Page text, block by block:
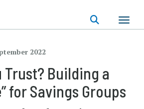
content
2022
Trust? Building a
for Savings Groups